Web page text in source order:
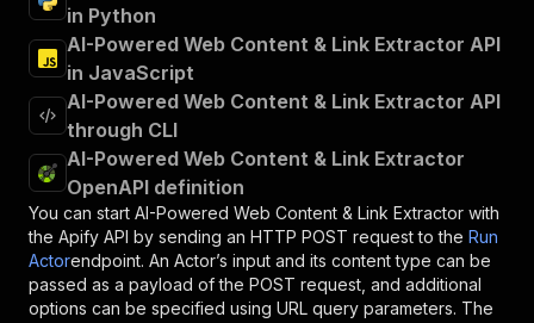
in Python
AI-Powered Web Content & Link Extractor API
in JavaScript
AI-Powered Web Content & Link Extractor API
through CLI
AI-Powered Web Content & Link Extractor
OpenAPI definition
You can start AI-Powered Web Content & Link Extractor with
the Apify API by sending an HTTP POST request to the Run
Actorendpoint. An Actor’s input and its content type can be
passed as a payload of the POST request, and additional
options can be specified using URL query parameters. The